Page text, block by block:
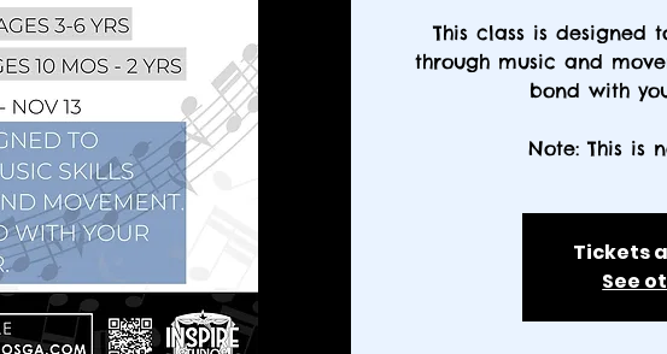
This class is designed
through music and
bond with
Note: This is
Tickets
See